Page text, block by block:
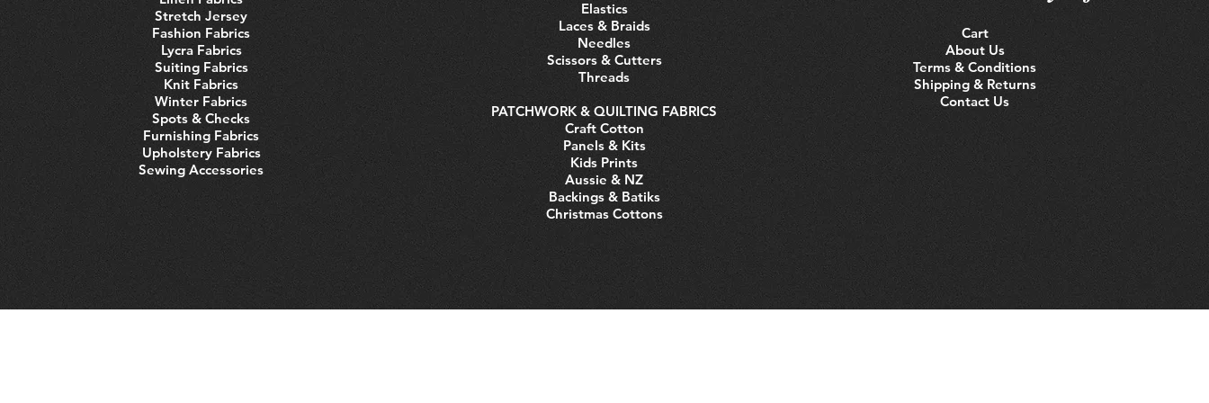
Stretch Jersey
Fashion Fabrics
Lycra Fabrics
Suiting Fabrics
Knit Fabrics
Winter Fabrics
Spots & Checks
Furnishing Fabrics
Upholstery Fabrics
Sewing Accessories
Elastics
Laces & Braids
Needles
Scissors & Cutters
Threads
PATCHWORK & QUILTING FABRICS
Craft Cotton
Panels & Kits
Kids Prints
Aussie & NZ
Backings & Batiks
Christmas Cottons
Cart
About Us
Terms & Conditions
Shipping & Returns
Contact Us